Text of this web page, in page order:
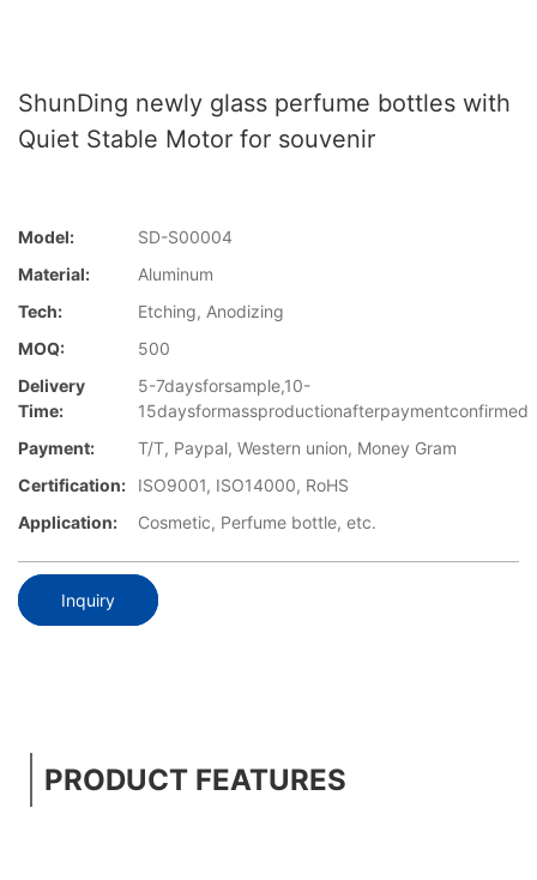
ShunDing newly glass perfume bottles with
Quiet Stable Motor for souvenir
Model:
SD-S00004
Material:
Aluminum
Tech:
Etching, Anodizing
MOQ:
500
Delivery
Time:
5-7daysforsample,10-
15daysformassproductionafterpaymentconfirmed
Payment:
T/T, Paypal, Western union, Money Gram
Certification:
ISO9001, ISO14000, RoHS
Application:
Cosmetic, Perfume bottle, etc.
Inquiry
PRODUCT FEATURES